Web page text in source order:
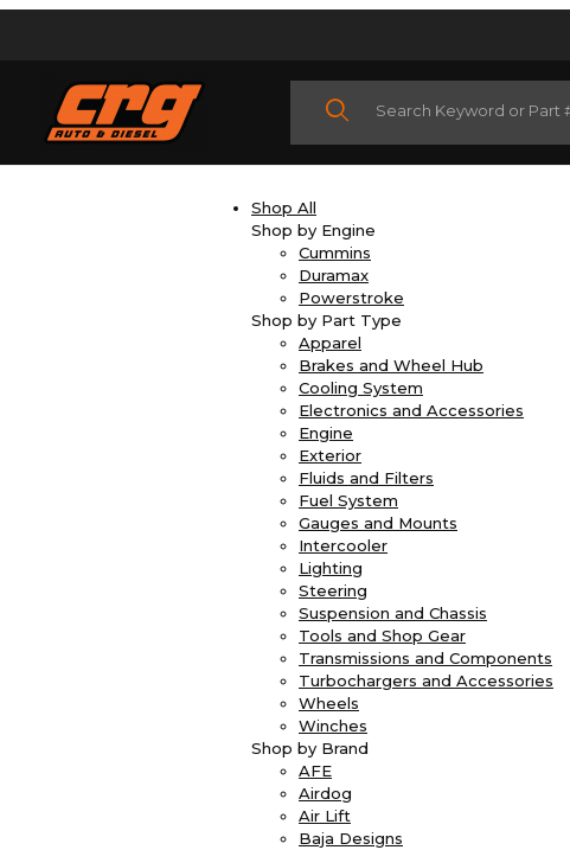
Product Search
Shop All
Shop by Engine
Cummins
Duramax
Powerstroke
Shop by Part Type
Apparel
Brakes and Wheel Hub
Cooling System
Electronics and Accessories
Engine
Exterior
Fluids and Filters
Fuel System
Gauges and Mounts
Intercooler
Lighting
Steering
Suspension and Chassis
Tools and Shop Gear
Transmissions and Components
Turbochargers and Accessories
Wheels
Winches
Shop by Brand
AFE
Airdog
Air Lift
Baja Designs